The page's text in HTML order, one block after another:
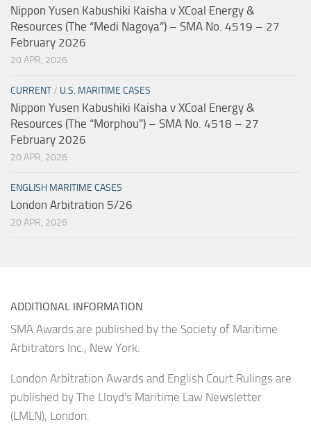
Nippon Yusen Kabushiki Kaisha v XCoal Energy &
Resources (The “Medi Nagoya”) – SMA No. 4519 – 27
February 2026
20 APR, 2026
CURRENT/ U.S. MARITIME CASES
Nippon Yusen Kabushiki Kaisha v XCoal Energy &
Resources (The “Morphou”) – SMA No. 4518 – 27
February 2026
20 APR, 2026
ENGLISH MARITIME CASES
London Arbitration 5/26
20 APR, 2026
ADDITIONAL INFORMATION
SMA Awards are published by the Society of Maritime
Arbitrators Inc., New York.
London Arbitration Awards and English Court Rulings are
published by The Lloyd's Maritime Law Newsletter
(LMLN), London.